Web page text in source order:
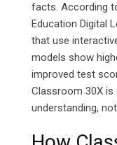
facts. According
Education Digital
that use
models show
improved test
Classroom 30X
understanding,